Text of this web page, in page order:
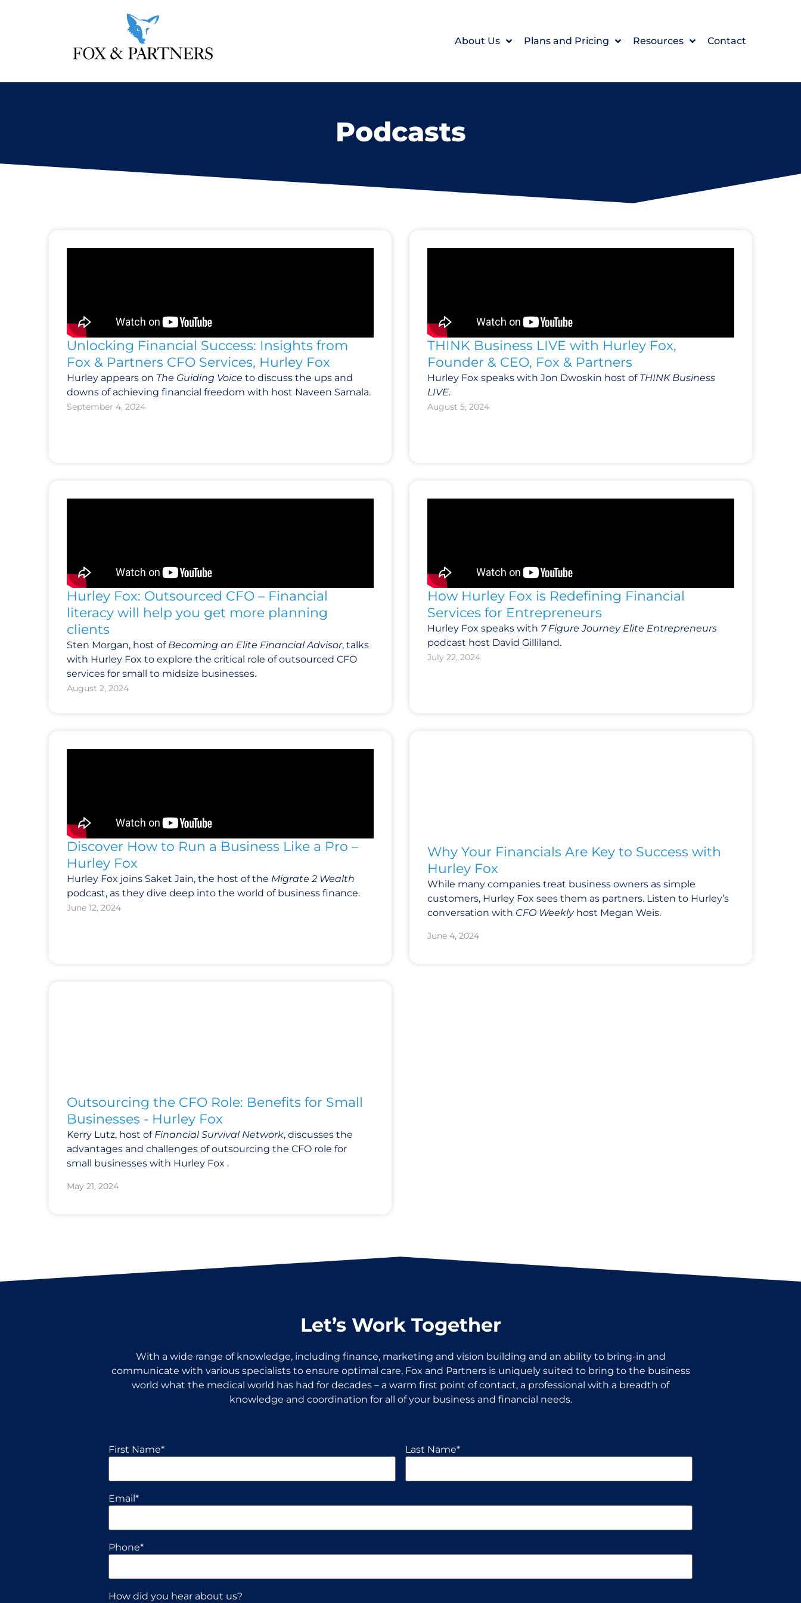
About Us Plans and Pricing Resources Contact
Podcasts
Unlocking Financial Success: Insights from
Fox & Partners CFO Services, Hurley Fox
Hurley appears on The Guiding Voice to discuss the ups and
downs of achieving financial freedom with host Naveen Samala.
September 4, 2024
THINK Business LIVE with Hurley Fox,
Founder & CEO, Fox & Partners
Hurley Fox speaks with Jon Dwoskin host of THINK Business
LIVE.
August 5, 2024
Hurley Fox: Outsourced CFO – Financial
literacy will help you get more planning
clients
Sten Morgan, host of Becoming an Elite Financial Advisor, talks
with Hurley Fox to explore the critical role of outsourced CFO
services for small to midsize businesses.
August 2, 2024
How Hurley Fox is Redefining Financial
Services for Entrepreneurs
Hurley Fox speaks with 7 Figure Journey Elite Entrepreneurs
podcast host David Gilliland.
July 22, 2024
Discover How to Run a Business Like a Pro –
Hurley Fox
Hurley Fox joins Saket Jain, the host of the Migrate 2 Wealth
podcast, as they dive deep into the world of business finance.
June 12, 2024
Why Your Financials Are Key to Success with
Hurley Fox
While many companies treat business owners as simple
customers, Hurley Fox sees them as partners. Listen to Hurley’s
conversation with CFO Weeklyhost Megan Weis.
June 4, 2024
Outsourcing the CFO Role: Benefits for Small
Businesses - Hurley Fox
Kerry Lutz, host of Financial Survival Network, discusses the
advantages and challenges of outsourcing the CFO role for
small businesses with Hurley Fox .
May 21, 2024
Let’s Work Together
With a wide range of knowledge, including finance, marketing and vision building and an ability to bring-in and
communicate with various specialists to ensure optimal care, Fox and Partners is uniquely suited to bring to the business
world what the medical world has had for decades – a warm first point of contact, a professional with a breadth of
knowledge and coordination for all of your business and financial needs.
First Name* Last Name*
Email *
Phone*
How did you hear about us?